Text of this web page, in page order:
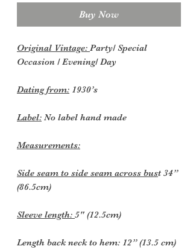
Buy Now
Original Vintage: Party/ Special
Occasion / Evening/ Day
Dating from: 1930’s
Label: No label hand made
Measurements:
Side seam to side seam across bust 34”
(86.5cm)
Sleeve length: 5" (12.5cm)
Length back neck to hem: 12” (13.5 cm)